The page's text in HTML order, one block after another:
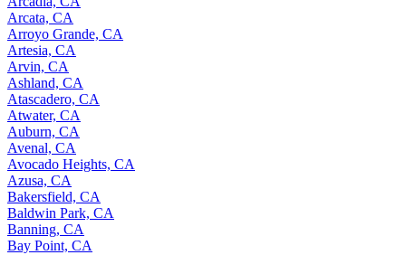
Arcata, CA
Arroyo Grande, CA
Artesia, CA
Arvin, CA
Ashland, CA
Atascadero, CA
Atwater, CA
Auburn, CA
Avenal, CA
Avocado Heights, CA
Azusa, CA
Bakersfield, CA
Baldwin Park, CA
Banning, CA
Bay Point, CA